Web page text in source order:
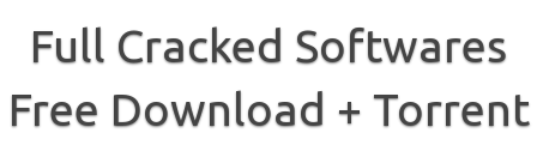
contentFull Cracked Softwares
Free Download + Torrent